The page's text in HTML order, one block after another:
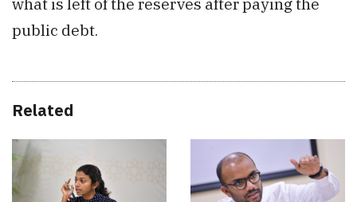
public debt.
Related